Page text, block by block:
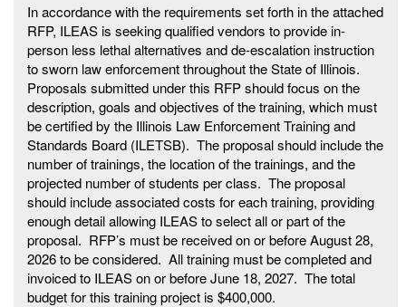
In accordance with the requirements set forth in the attached
RFP, ILEAS is seeking qualified vendors to provide in-
person less lethal alternatives and de-escalation instruction
to sworn law enforcement throughout the State of Illinois.
Proposals submitted under this RFP should focus on the
description, goals and objectives of the training, which must
be certified by the Illinois Law Enforcement Training and
Standards Board (ILETSB). The proposal should include the
number of trainings, the location of the trainings, and the
projected number of students per class. The proposal
should include associated costs for each training, providing
enough detail allowing ILEAS to select all or part of the
proposal. RFP’s must be received on or before August 28,
2026 to be considered. All training must be completed and
invoiced to ILEAS on or before June 18, 2027. The total
budget for this training project is $400,000.